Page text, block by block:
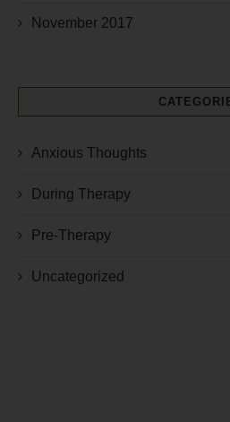
November 2017
Anxious Thoughts
During Therapy
Pre-Therapy
Uncategorized